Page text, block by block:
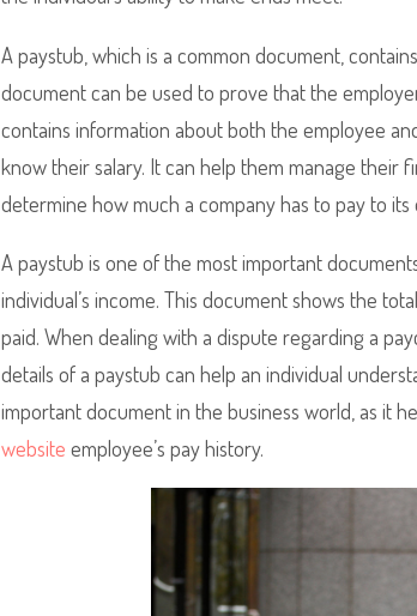
A paystub, which is a common document,
document can be used to prove that the
contains information about both the employee
know their salary. It can help them manage their
determine how much a company has to pay to its
A paystub is one of the most important
individual’s income. This document shows the
paid. When dealing with a dispute regarding a
details of a paystub can help an individual
important document in the business world, as it
website employee’s pay history.